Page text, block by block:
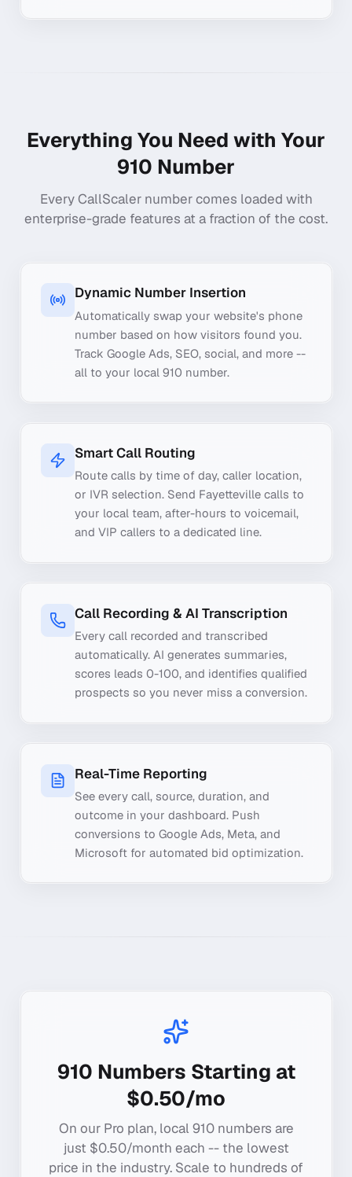
Everything You Need with Your
910 Number
Every CallScaler number comes loaded with
enterprise-grade features at a fraction of the cost.
Dynamic Number Insertion
Automatically swap your website's phone
number based on how visitors found you.
Track Google Ads, SEO, social, and more --
all to your local 910 number.
Smart Call Routing
Route calls by time of day, caller location,
or IVR selection. Send Fayetteville calls to
your local team, after-hours to voicemail,
and VIP callers to a dedicated line.
Call Recording & AI Transcription
Every call recorded and transcribed
automatically. AI generates summaries,
scores leads 0-100, and identifies qualified
prospects so you never miss a conversion.
Real-Time Reporting
See every call, source, duration, and
outcome in your dashboard. Push
conversions to Google Ads, Meta, and
Microsoft for automated bid optimization.
910 Numbers Starting at
$0.50/mo
On our Pro plan, local 910numbers are
just $0.50/month each -- the lowest
price in the industry. Scale to hundreds of